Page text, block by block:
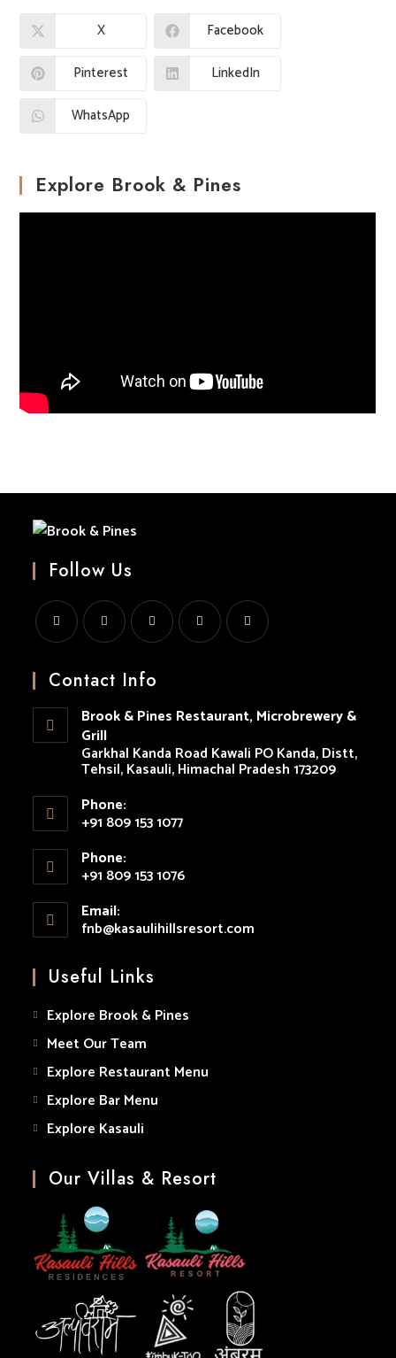
X
Facebook
Pinterest
LinkedIn
WhatsApp
Explore Brook & Pines
Follow Us
in
new
tab
in
new
tab
in
new
new
new
Contact Info
Brook & Pines Restaurant, Microbrewery &
Grill
Garkhal Kanda Road Kawali PO Kanda, Distt,
Tehsil, Kasauli, Himachal Pradesh 173209
Phone:
+91 809 153 1077
in
your
application
Phone:
+91 809 153 1076
in
your
Email:
fnb@kasaulihillsresort.com
Useful Links
Explore Brook & Pines
Meet Our Team
Explore Restaurant Menu
Explore Bar Menu
Explore Kasauli
Our Villas & Resort